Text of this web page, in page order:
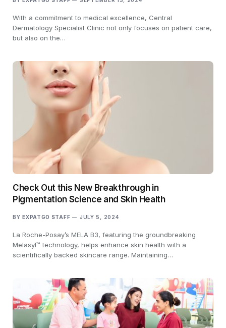
With a commitment to medical excellence, Central
Dermatology Specialist Clinic not only focuses on patient care,
but also on the…
Check Out this New Breakthrough in
Pigmentation Science and Skin Health
BY EXPATGO STAFF JULY 5, 2024
La Roche-Posay’s MELA B3, featuring the groundbreaking
Melasyl™ technology, helps enhance skin health with a
scientifically backed skincare range. Maintaining…